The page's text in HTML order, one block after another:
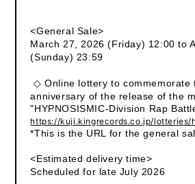
<General Sale>
March 27, 2026 (Friday) 12:00 to
(Sunday) 23:59
◇ Online lottery to commemorate
anniversary of the release of the
"HYPNOSISMIC-Division Rap
https://kuji.kingrecords.co.jp/lotteries/
*This is the URL for the general
<Estimated delivery time>
Scheduled for late July 2026